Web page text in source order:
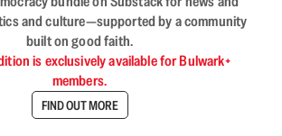
and culture—supported by a community
built on good faith.
is exclusively available for Bulwark+
members.
FIND OUT MORE